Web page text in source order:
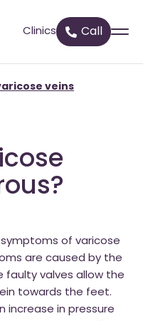
Clinics Call
veins
of varicose
are caused by the
faulty valves allow the
towards the feet.
increase in pressure